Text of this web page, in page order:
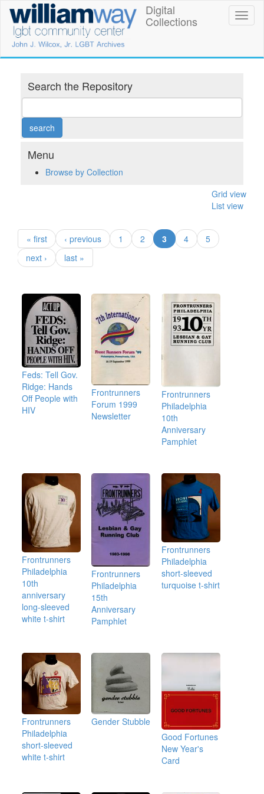
main
content
William
Way
LGBT
Community
Center
Digital
Collections
Digital
Collections
Search the Repository
Menu
Browse by Collection
Grid view
List view
« first ‹ previous 1 2 3 (current)
4
5
next ›
last »
Feds: Tell Gov.
Ridge: Hands
Off People with
HIV
Frontrunners
Forum 1999
Newsletter
Frontrunners
Philadelphia
10th
Anniversary
Pamphlet
Frontrunners
Philadelphia
10th
anniversary
long-sleeved
white t-shirt
Frontrunners
Philadelphia
15th
Anniversary
Pamphlet
Frontrunners
Philadelphia
short-sleeved
turquoise t-shirt
Frontrunners
Philadelphia
short-sleeved
white t-shirt
Gender Stubble
Good Fortunes
New Year's
Card